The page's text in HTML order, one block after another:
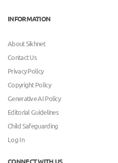
INFORMATION
About Sikhnet
Contact Us
Privacy Policy
Copyright Policy
Generative AI Policy
Editorial Guidelines
Child Safeguarding
Log In
CONNECT WITH US